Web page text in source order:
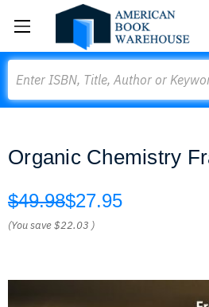
Organic Chemistry
$49.98$27.95
(You save$22.03 )